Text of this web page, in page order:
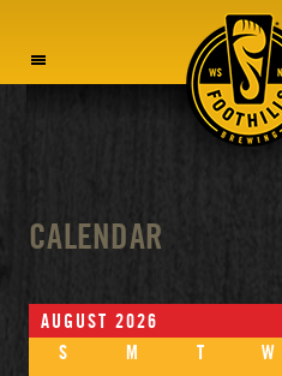
CALENDAR
AUGUST 2026
S
M T W